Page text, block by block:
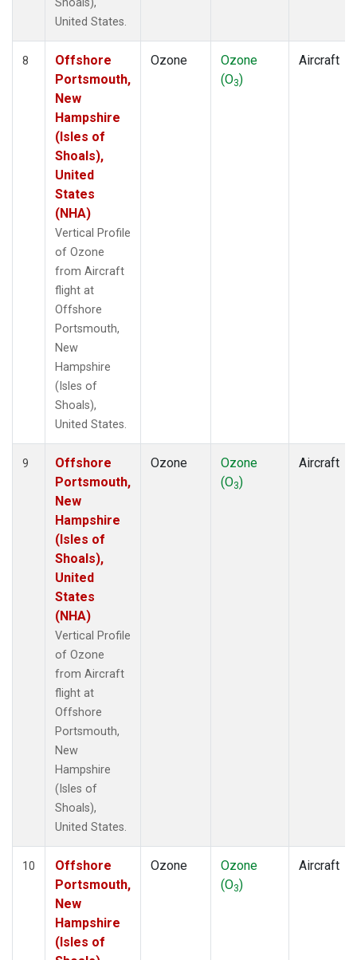
United States.
8
Offshore
Portsmouth,
New
Hampshire
(Isles of
Shoals),
United
States
(NHA)
Vertical Profile
of Ozone
from Aircraft
flight at
Offshore
Portsmouth,
New
Hampshire
(Isles of
Shoals),
United States.
Ozone
Ozone
(O3)
Aircraft
9
Offshore
Portsmouth,
New
Hampshire
(Isles of
Shoals),
United
States
(NHA)
Vertical Profile
of Ozone
from Aircraft
flight at
Offshore
Portsmouth,
New
Hampshire
(Isles of
Shoals),
United States.
Ozone
Ozone
(O3)
Aircraft
10
Offshore
Portsmouth,
New
Hampshire
(Isles of
Ozone
Ozone
(O3)
Aircraft